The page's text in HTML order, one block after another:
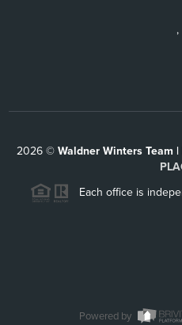
,
2026© Waldner Winters Team
Each office is
Powered by